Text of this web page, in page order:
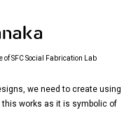
of SFC Social Fabrication Lab
we need to create using
works as it is symbolic of